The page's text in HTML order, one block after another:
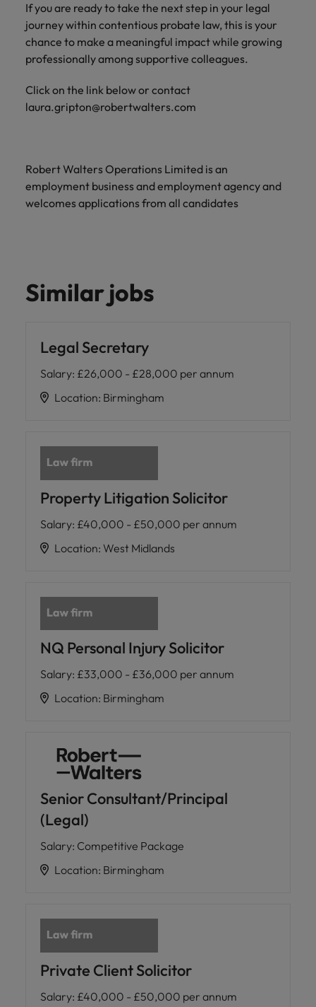
If you are ready to take the next step in your legal
journey within contentious probate law, this is your
chance to make a meaningful impact while growing
professionally among supportive colleagues.
Click on the link below or contact
laura.gripton@robertwalters.com
Robert Walters Operations Limited is an
employment business and employment agency and
welcomes applications from all candidates
Similar jobs
Legal Secretary
Salary: £26,000 - £28,000 per annum
Location: Birmingham
Property Litigation Solicitor
Salary: £40,000 - £50,000 per annum
Location: West Midlands
NQ Personal Injury Solicitor
Salary: £33,000 - £36,000 per annum
Location: Birmingham
Senior Consultant/Principal
(Legal)
Salary: Competitive Package
Location: Birmingham
Private Client Solicitor
Salary: £40,000 - £50,000 per annum